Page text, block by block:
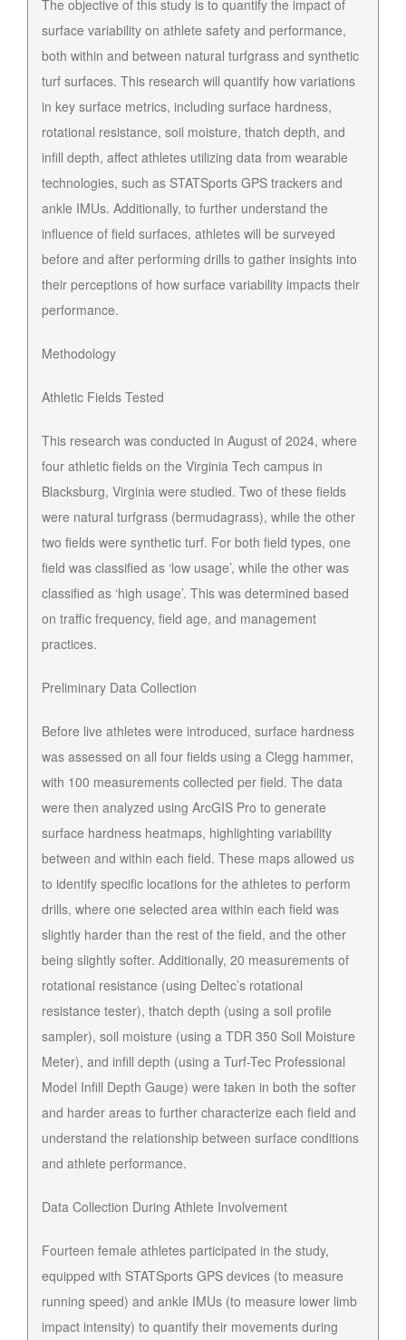
The objective of this study is to quantify the impact of
surface variability on athlete safety and performance,
both within and between natural turfgrass and synthetic
turf surfaces. This research will quantify how variations
in key surface metrics, including surface hardness,
rotational resistance, soil moisture, thatch depth, and
infill depth, affect athletes utilizing data from wearable
technologies, such as STATSports GPS trackers and
ankle IMUs. Additionally, to further understand the
influence of field surfaces, athletes will be surveyed
before and after performing drills to gather insights into
their perceptions of how surface variability impacts their
performance.
Methodology
Athletic Fields Tested
This research was conducted in August of 2024, where
four athletic fields on the Virginia Tech campus in
Blacksburg, Virginia were studied. Two of these fields
were natural turfgrass (bermudagrass), while the other
two fields were synthetic turf. For both field types, one
field was classified as ‘low usage’, while the other was
classified as ‘high usage’. This was determined based
on traffic frequency, field age, and management
practices.
Preliminary Data Collection
Before live athletes were introduced, surface hardness
was assessed on all four fields using a Clegg hammer,
with 100 measurements collected per field. The data
were then analyzed using ArcGIS Pro to generate
surface hardness heatmaps, highlighting variability
between and within each field. These maps allowed us
to identify specific locations for the athletes to perform
drills, where one selected area within each field was
slightly harder than the rest of the field, and the other
being slightly softer. Additionally, 20 measurements of
rotational resistance (using Deltec’s rotational
resistance tester), thatch depth (using a soil profile
sampler), soil moisture (using a TDR 350 Soil Moisture
Meter), and infill depth (using a Turf-Tec Professional
Model Infill Depth Gauge) were taken in both the softer
and harder areas to further characterize each field and
understand the relationship between surface conditions
and athlete performance.
Data Collection During Athlete Involvement
Fourteen female athletes participated in the study,
equipped with STATSports GPS devices (to measure
running speed) and ankle IMUs (to measure lower limb
impact intensity) to quantify their movements during